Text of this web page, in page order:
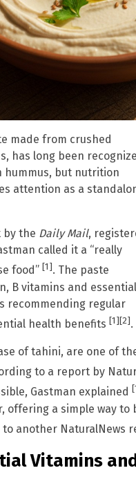
made from crushed
has long been
hummus, but nutrition
attention as a
by the Daily Mail,
called it a “really
food” [1]. The paste
B vitamins and essential
recommending regular
health benefits [1] [2].
of tahini, are one of
to a report by
Gastman explained
offering a simple way
another NaturalNews
Vitamins